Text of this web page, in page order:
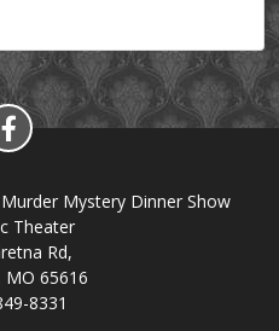
Mystery Dinner Show
Theater
Rd,
MO 65616
8331